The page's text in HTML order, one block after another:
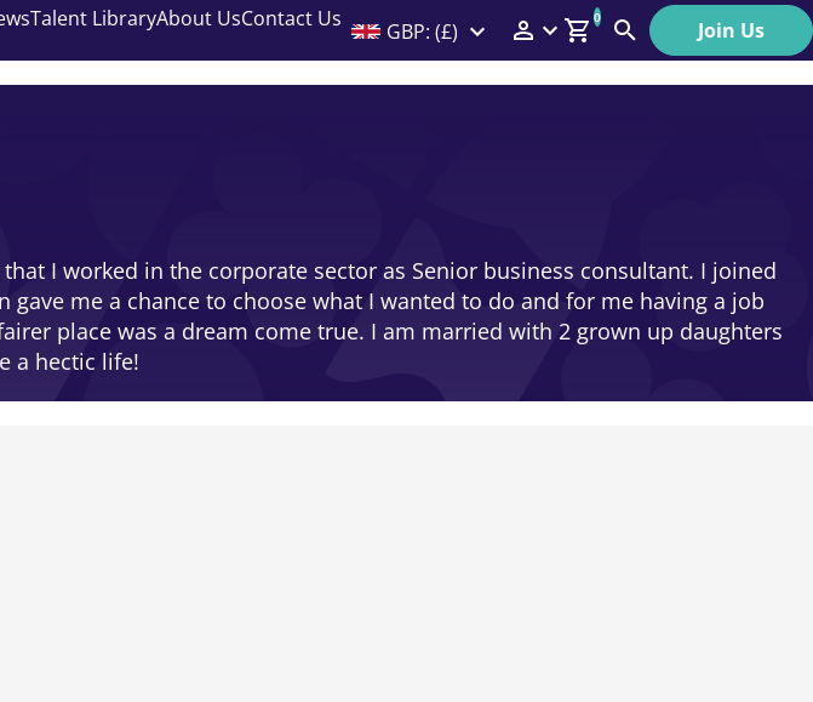
Talent LibraryAbout UsContact Us GBP: (£) Members Menu
0
Search Join Us
I worked in the corporate sector as Senior business consultant. I joined
me a chance to choose what I wanted to do and for me having a job
place was a dream come true. I am married with 2 grown up daughters
a hectic life!